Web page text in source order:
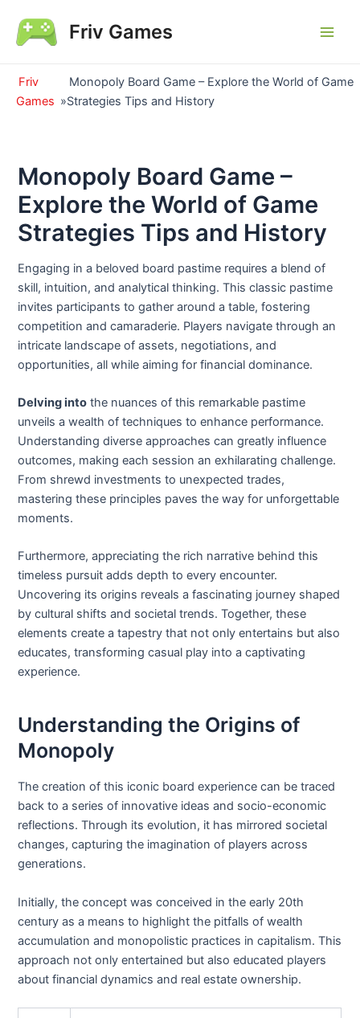
content
Friv Games
Friv
Games »
Monopoly Board Game – Explore the World of Game
Strategies Tips and History
Monopoly Board Game –
Explore the World of Game
Strategies Tips and History
Engaging in a beloved board pastime requires a blend of
skill, intuition, and analytical thinking. This classic pastime
invites participants to gather around a table, fostering
competition and camaraderie. Players navigate through an
intricate landscape of assets, negotiations, and
opportunities, all while aiming for financial dominance.
Delving into the nuances of this remarkable pastime
unveils a wealth of techniques to enhance performance.
Understanding diverse approaches can greatly influence
outcomes, making each session an exhilarating challenge.
From shrewd investments to unexpected trades,
mastering these principles paves the way for unforgettable
moments.
Furthermore, appreciating the rich narrative behind this
timeless pursuit adds depth to every encounter.
Uncovering its origins reveals a fascinating journey shaped
by cultural shifts and societal trends. Together, these
elements create a tapestry that not only entertains but also
educates, transforming casual play into a captivating
experience.
Understanding the Origins of
Monopoly
The creation of this iconic board experience can be traced
back to a series of innovative ideas and socio-economic
reflections. Through its evolution, it has mirrored societal
changes, capturing the imagination of players across
generations.
Initially, the concept was conceived in the early 20th
century as a means to highlight the pitfalls of wealth
accumulation and monopolistic practices in capitalism. This
approach not only entertained but also educated players
about financial dynamics and real estate ownership.